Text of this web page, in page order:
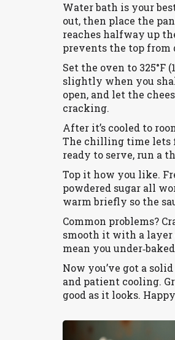
Water bath is your
out, then place the
reaches halfway up
prevents the top from
Set the oven to 325°F
slightly when you
open, and let the
cracking.
After it’s cooled to
The chilling time lets
ready to serve, run a
Top it how you like.
powdered sugar all
warm briefly so the
Common problems?
smooth it with a layer
mean you
Now you’ve got a
and patient cooling.
good as it looks.